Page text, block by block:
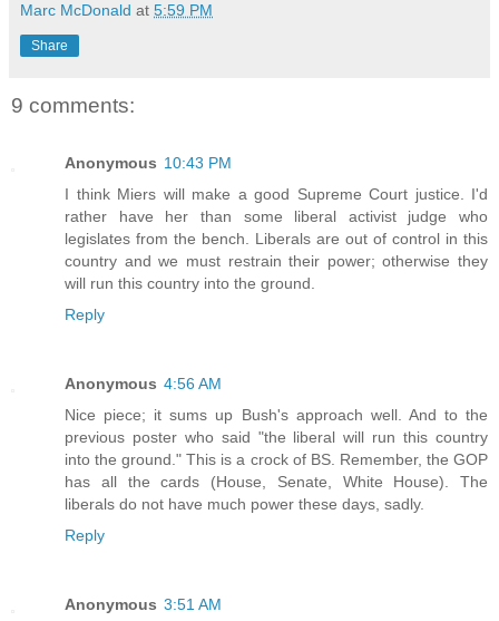
Marc McDonald at 5:59 PM
Share
9 comments:
Anonymous 10:43 PM
I think Miers will make a good Supreme Court justice. I'd
rather have her than some liberal activist judge who
legislates from the bench. Liberals are out of control in this
country and we must restrain their power; otherwise they
will run this country into the ground.
Reply
Anonymous 4:56 AM
Nice piece; it sums up Bush's approach well. And to the
previous poster who said "the liberal will run this country
into the ground." This is a crock of BS. Remember, the GOP
has all the cards (House, Senate, White House). The
liberals do not have much power these days, sadly.
Reply
Anonymous 3:51 AM